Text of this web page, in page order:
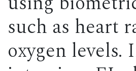
such as heart
oxygen levels.